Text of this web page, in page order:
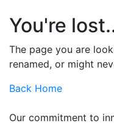
You're
The page you are
renamed, or might
Back Home
Our commitment to